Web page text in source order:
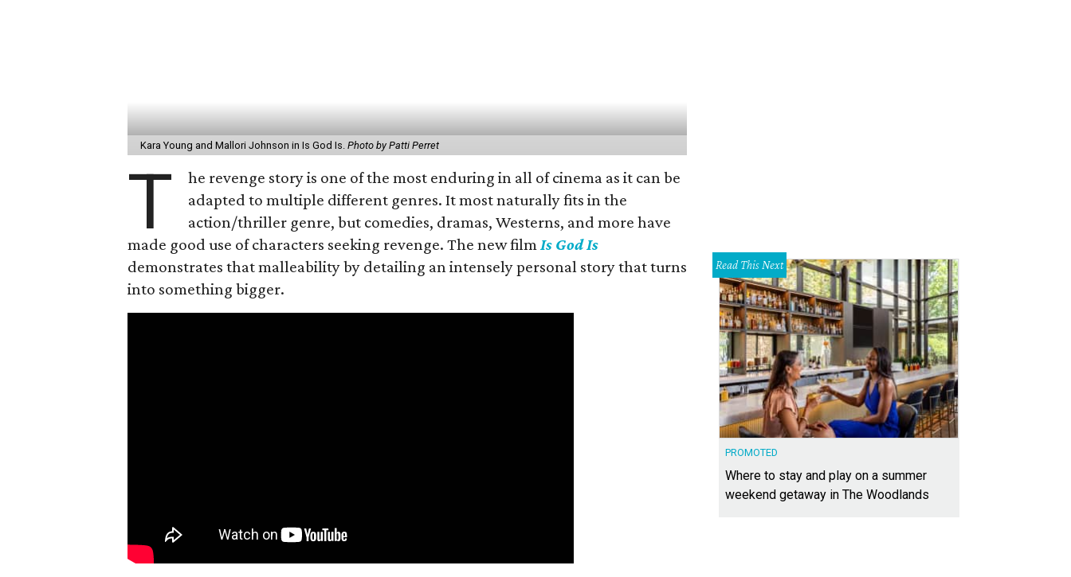
Kara Young and Mallori Johnson in Is God Is. Photo by Patti Perret
T
he revenge story is one of the most enduring in all of cinema as it can be
adapted to multiple different genres. It most naturally fits in the
action/thriller genre, but comedies, dramas, Westerns, and more have
made good use of characters seeking revenge. The new film Is God Is
demonstrates that malleability by detailing an intensely personal story that turns
into something bigger.
Read This Next
PROMOTED
Where to stay and play on a summer
weekend getaway in The Woodlands